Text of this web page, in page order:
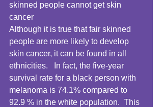
skinned people cannot get skin
cancer
Although it is true that fair skinned
people are more likely to develop
skin cancer, it can be found in all
ethnicities.   In fact, the five-year
survival rate for a black person with
melanoma is 74.1% compared to
92.9 % in the white population.  This